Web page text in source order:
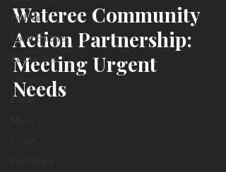
Fashion
Local Eateries
Restaurants
Local
Wateree Community
Action Partnership:
Meeting Urgent
Needs